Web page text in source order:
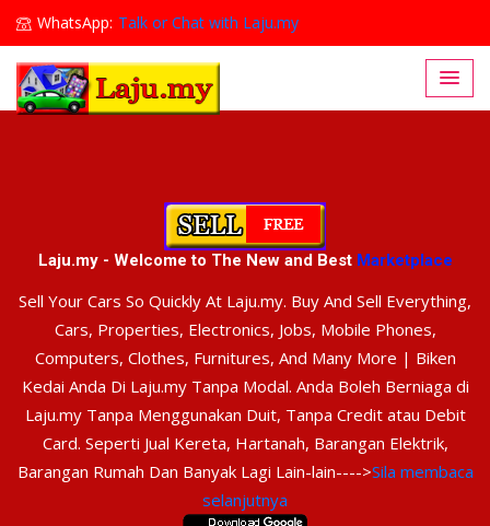
WhatsApp: Talk or Chat with Laju.my
Lajumy1@gmail.com
Laju.my - Welcome to The New and Best Marketplace
Sell Your Cars So Quickly At Laju.my. Buy And Sell Everything,
Cars, Properties, Electronics, Jobs, Mobile Phones,
Computers, Clothes, Furnitures, And Many More | Biken
Kedai Anda Di Laju.my Tanpa Modal. Anda Boleh Berniaga di
Laju.my Tanpa Menggunakan Duit, Tanpa Credit atau Debit
Card. Seperti Jual Kereta, Hartanah, Barangan Elektrik,
Barangan Rumah Dan Banyak Lagi Lain-lain---->Sila membaca
selanjutnya